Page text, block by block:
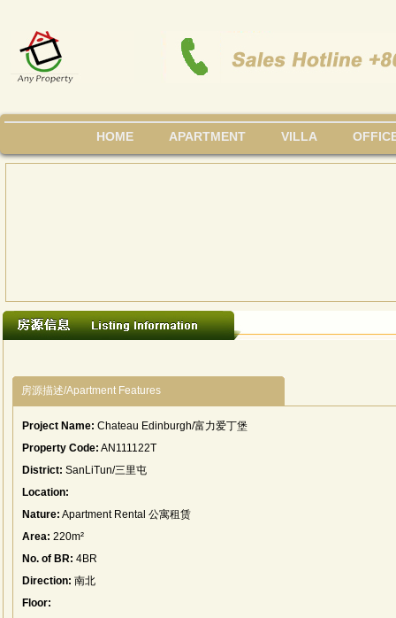
HOME APARTMENT VILLA
房源描述/Apartment Features
Project Name: Chateau Edinburgh/富力爱丁堡
Property Code: AN111122T
District: SanLiTun/三里屯
Location:
Nature: Apartment Rental 公寓租赁
Area: 220m²
No. of BR: 4BR
Direction: 南北
Floor: